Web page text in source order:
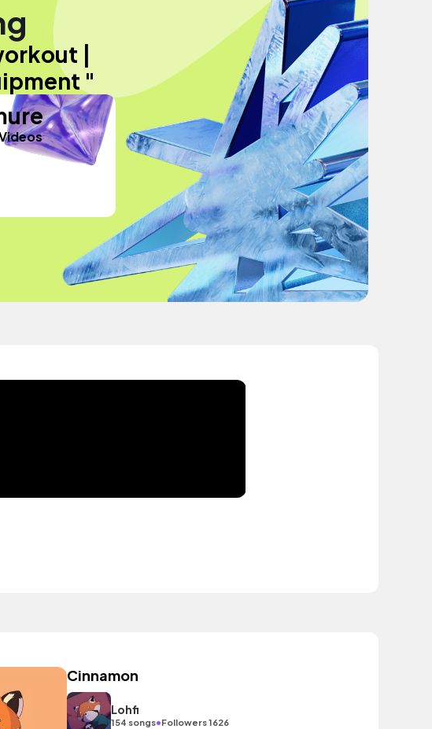
|
"
Cinnamon
Lohfi
154 songs•Followers 1626